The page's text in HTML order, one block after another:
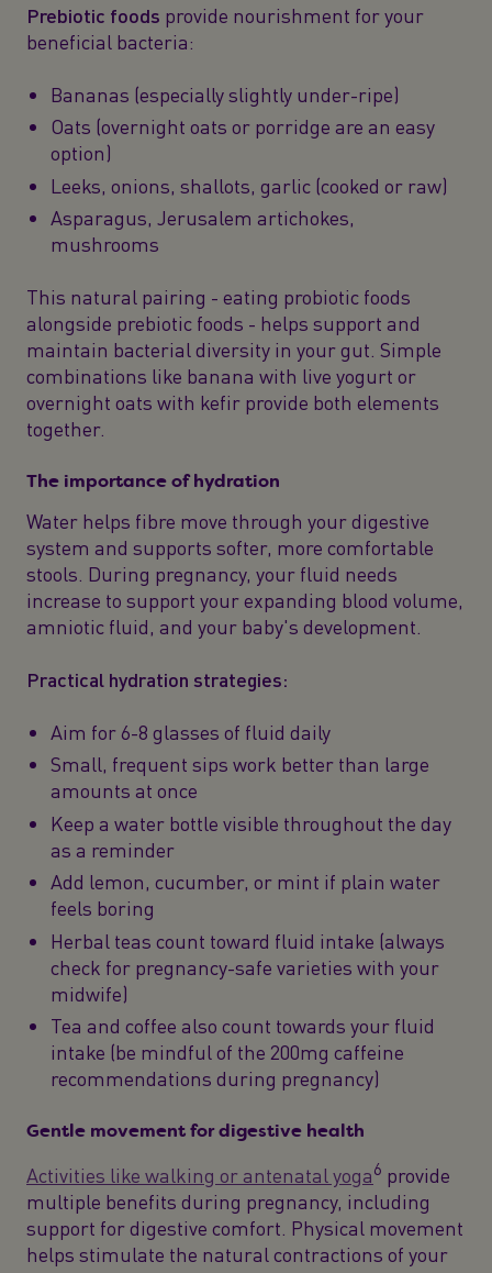
Prebiotic foods provide nourishment for your
beneficial bacteria:
Bananas (especially slightly under-ripe)
Oats (overnight oats or porridge are an easy
option)
Leeks, onions, shallots, garlic (cooked or raw)
Asparagus, Jerusalem artichokes,
mushrooms
This natural pairing - eating probiotic foods
alongside prebiotic foods - helps support and
maintain bacterial diversity in your gut. Simple
combinations like banana with live yogurt or
overnight oats with kefir provide both elements
together.
The importance of hydration
Water helps fibre move through your digestive
system and supports softer, more comfortable
stools. During pregnancy, your fluid needs
increase to support your expanding blood volume,
amniotic fluid, and your baby's development.
Practical hydration strategies:
Aim for 6-8 glasses of fluid daily
Small, frequent sips work better than large
amounts at once
Keep a water bottle visible throughout the day
as a reminder
Add lemon, cucumber, or mint if plain water
feels boring
Herbal teas count toward fluid intake (always
check for pregnancy-safe varieties with your
midwife)
Tea and coffee also count towards your fluid
intake (be mindful of the 200mg caffeine
recommendations during pregnancy)
Gentle movement for digestive health
Activities like walking or antenatal yoga6 provide
multiple benefits during pregnancy, including
support for digestive comfort. Physical movement
helps stimulate the natural contractions of your